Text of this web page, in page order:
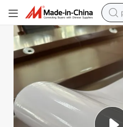
Shanghai Coated Carton A4, OEM